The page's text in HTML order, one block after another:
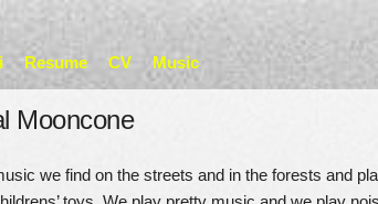
Resume CV Music
Mooncone
we find on the streets and in the forests and